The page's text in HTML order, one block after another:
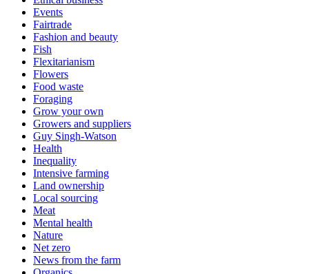
Events
Fairtrade
Fashion and beauty
Fish
Flexitarianism
Flowers
Food waste
Foraging
Grow your own
Growers and suppliers
Guy Singh-Watson
Health
Inequality
Intensive farming
Land ownership
Local sourcing
Meat
Mental health
Nature
Net zero
News from the farm